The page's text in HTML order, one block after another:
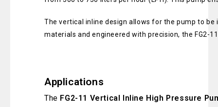
The vertical inline design allows for the pump to
materials and engineered with precision, the FG2-
Applications
The FG2-11 Vertical Inline High Pressure